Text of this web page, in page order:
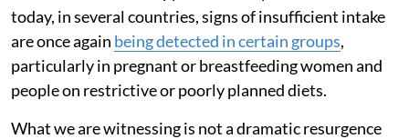
today, in several countries, signs of insufficient intake
are once again being detected in certain groups,
particularly in pregnant or breastfeeding women and
people on restrictive or poorly planned diets.
What we are witnessing is not a dramatic resurgence